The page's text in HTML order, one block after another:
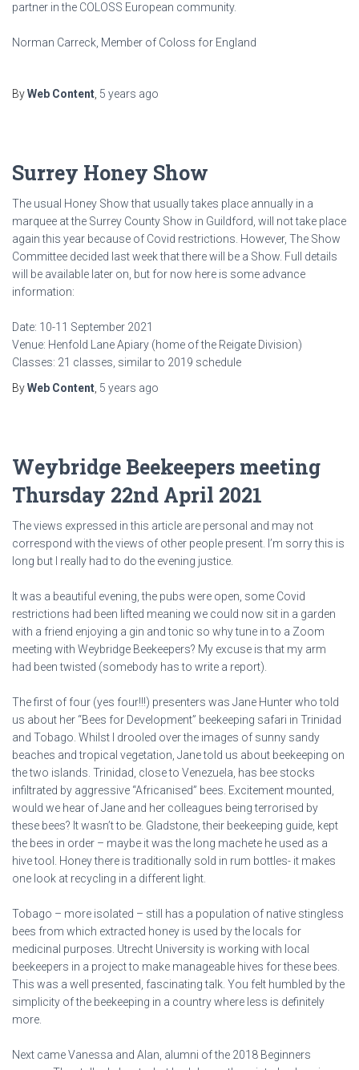
partner in the COLOSS European community.
Norman Carreck, Member of Coloss for England
ByWeb Content 5 years ago
Surrey Honey Show
The usual Honey Show that usually takes place annually in a
marquee at the Surrey County Show in Guildford, will not take place
again this year because of Covid restrictions. However, The Show
Committee decided last week that there will be a Show. Full details
will be available later on, but for now here is some advance
information:
Date: 10-11 September 2021
Venue: Henfold Lane Apiary (home of the Reigate Division)
Classes: 21 classes, similar to 2019 schedule
ByWeb Content 5 years ago
Weybridge Beekeepers meeting
Thursday 22nd April 2021
The views expressed in this article are personal and may not
correspond with the views of other people present. I’m sorry this is
long but I really had to do the evening justice.
It was a beautiful evening, the pubs were open, some Covid
restrictions had been lifted meaning we could now sit in a garden
with a friend enjoying a gin and tonic so why tune in to a Zoom
meeting with Weybridge Beekeepers? My excuse is that my arm
had been twisted (somebody has to write a report).
The first of four (yes four!!!) presenters was Jane Hunter who told
us about her “Bees for Development” beekeeping safari in Trinidad
and Tobago. Whilst I drooled over the images of sunny sandy
beaches and tropical vegetation, Jane told us about beekeeping on
the two islands. Trinidad, close to Venezuela, has bee stocks
infiltrated by aggressive “Africanised” bees. Excitement mounted,
would we hear of Jane and her colleagues being terrorised by
these bees? It wasn’t to be. Gladstone, their beekeeping guide, kept
the bees in order – maybe it was the long machete he used as a
hive tool. Honey there is traditionally sold in rum bottles- it makes
one look at recycling in a different light.
Tobago – more isolated – still has a population of native stingless
bees from which extracted honey is used by the locals for
medicinal purposes. Utrecht University is working with local
beekeepers in a project to make manageable hives for these bees.
This was a well presented, fascinating talk. You felt humbled by the
simplicity of the beekeeping in a country where less is definitely
more.
Next came Vanessa and Alan, alumni of the 2018 Beginners